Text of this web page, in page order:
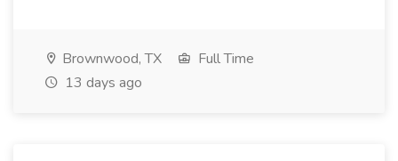
Brownwood, TX
Full Time
13 days ago